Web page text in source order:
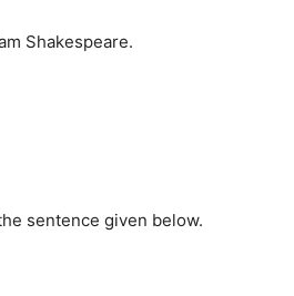
Shakespeare.
sentence given below.